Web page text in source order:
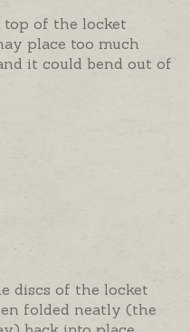
of the locket
place too much
it could bend out of
discs of the locket
folded neatly (the